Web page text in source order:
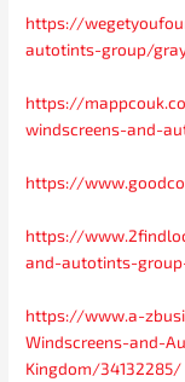
https://
autotints-group/
https://
windscreens-and-
https://
https://
and-autotints-
https://www.a-
Windscreens-and-
Kingdom/34132285/